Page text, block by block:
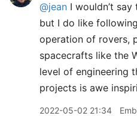
@jean I wouldn’t say
but I do like
operation of rovers,
spacecrafts like the
level of engineering
projects is awe
2022-05-02 21:34